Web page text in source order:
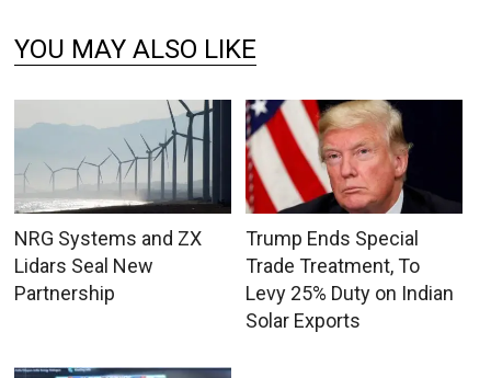
YOU MAY ALSO LIKE
NRG Systems and ZX
Lidars Seal New
Partnership
Trump Ends Special
Trade Treatment, To
Levy 25% Duty on Indian
Solar Exports